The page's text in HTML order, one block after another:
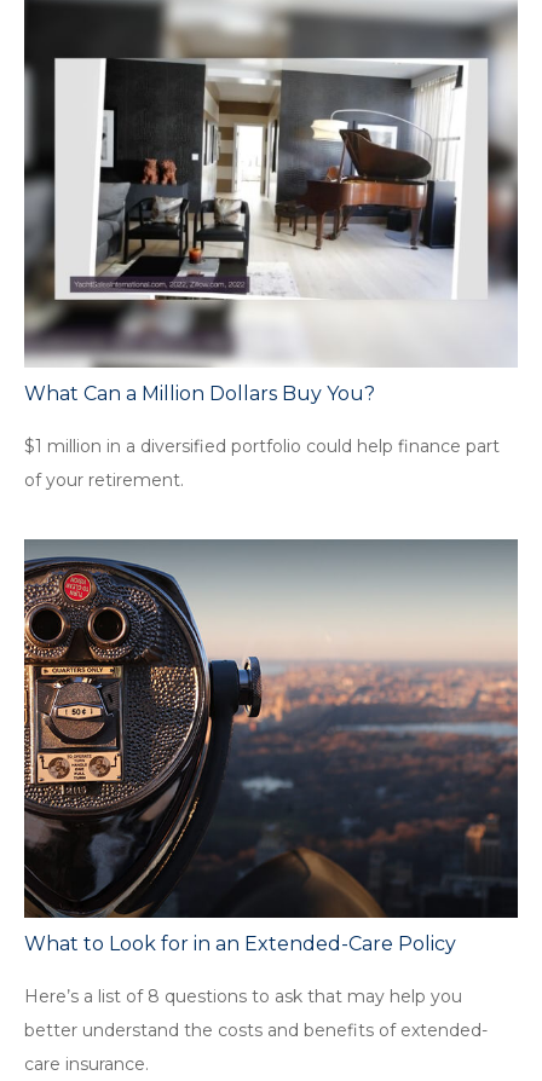
What Can a Million Dollars Buy You?
$1 million in a diversified portfolio could help finance part
of your retirement.
What to Look for in an Extended-Care Policy
Here’s a list of 8 questions to ask that may help you
better understand the costs and benefits of extended-
care insurance.